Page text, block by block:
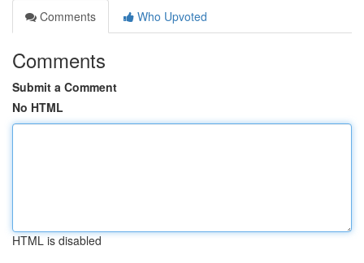
Comments
Who Upvoted
Comments
Submit a Comment
No HTML
HTML is disabled